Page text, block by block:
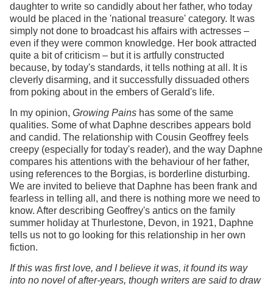
daughter to write so candidly about her father, who today
would be placed in the 'national treasure' category. It was
simply not done to broadcast his affairs with actresses –
even if they were common knowledge. Her book attracted
quite a bit of criticism – but it is artfully constructed
because, by today's standards, it tells nothing at all. It is
cleverly disarming, and it successfully dissuaded others
from poking about in the embers of Gerald's life.
In my opinion, Growing Pains has some of the same
qualities. Some of what Daphne describes appears bold
and candid. The relationship with Cousin Geoffrey feels
creepy (especially for today's reader), and the way Daphne
compares his attentions with the behaviour of her father,
using references to the Borgias, is borderline disturbing.
We are invited to believe that Daphne has been frank and
fearless in telling all, and there is nothing more we need to
know. After describing Geoffrey's antics on the family
summer holiday at Thurlestone, Devon, in 1921, Daphne
tells us not to go looking for this relationship in her own
fiction.
If this was first love, and I believe it was, it found its way
into no novel of after-years, though writers are said to draw